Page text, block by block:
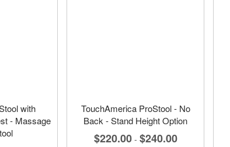
with
- Massage
TouchAmerica ProStool - No
Back - Stand Height Option
$220.00 - $240.00